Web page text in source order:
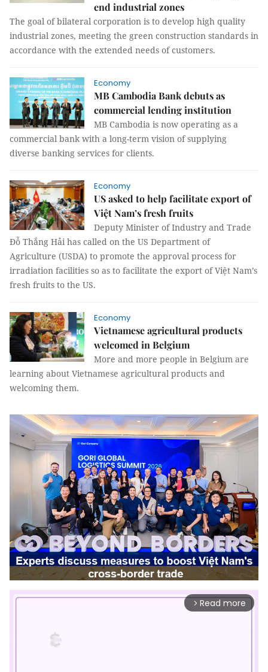
end industrial zones
The goal of bilateral corporation is to develop high quality
industrial zones, meeting the green construction standards in
accordance with the extended needs of customers.
Economy
MB Cambodia Bank debuts as
commercial lending institution
MB Cambodia is now operating as a
commercial bank with a long-term vision of supplying
diverse banking services for clients.
Economy
US asked to help facilitate export of
Việt Nam’s fresh fruits
Deputy Minister of Industry and Trade
Đỗ Thắng Hải has called on the US Department of
Agriculture (USDA) to promote the approval process for
irradiation facilities so as to facilitate the export of Việt Nam’s
fresh fruits to the US.
Economy
Vietnamese agricultural products
welcomed in Belgium
More and more people in Belgium are
learning about Vietnamese agricultural products and
welcoming them.
arrow_forward_ios Read more